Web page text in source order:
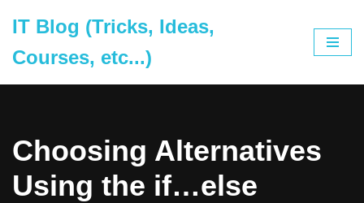
to
content
IT Blog (Tricks, Ideas,
Courses, etc...)
Choosing Alternatives
Using the if…else